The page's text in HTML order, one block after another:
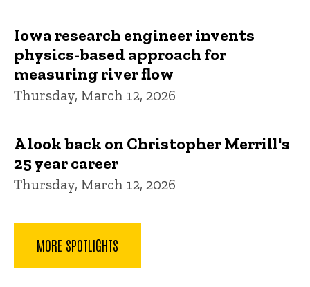
Iowa research engineer invents
physics-based approach for
measuring river flow
Thursday, March 12, 2026
A look back on Christopher Merrill's
25 year career
Thursday, March 12, 2026
MORE SPOTLIGHTS